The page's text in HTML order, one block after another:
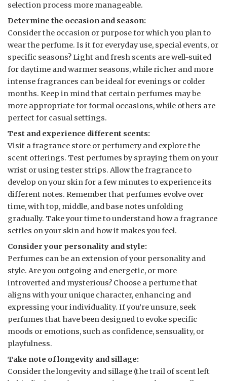
selection process more manageable.
Determine the occasion and season:
Consider the occasion or purpose for which you plan to
wear the perfume. Is it for everyday use, special events, or
specific seasons? Light and fresh scents are well-suited
for daytime and warmer seasons, while richer and more
intense fragrances can be ideal for evenings or colder
months. Keep in mind that certain perfumes may be
more appropriate for formal occasions, while others are
perfect for casual settings.
Test and experience different scents:
Visit a fragrance store or perfumery and explore the
scent offerings. Test perfumes by spraying them on your
wrist or using tester strips. Allow the fragrance to
develop on your skin for a few minutes to experience its
different notes. Remember that perfumes evolve over
time, with top, middle, and base notes unfolding
gradually. Take your time to understand how a fragrance
settles on your skin and how it makes you feel.
Consider your personality and style:
Perfumes can be an extension of your personality and
style. Are you outgoing and energetic, or more
introverted and mysterious? Choose a perfume that
aligns with your unique character, enhancing and
expressing your individuality. If you’re unsure, seek
perfumes that have been designed to evoke specific
moods or emotions, such as confidence, sensuality, or
playfulness.
Take note of longevity and sillage:
Consider the longevity and sillage (the trail of scent left